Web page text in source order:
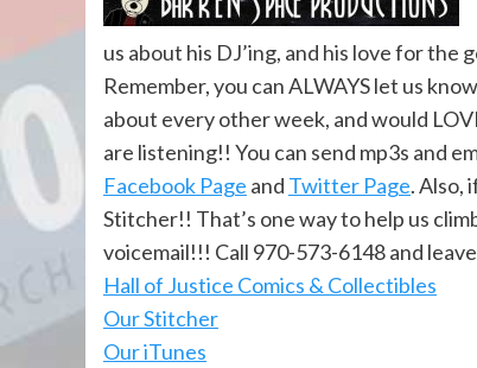
us about his DJ’ing, and his love for the
Remember, you can ALWAYS let us
about every other week, and would
are listening!! You can send mp3s and
Facebook Page and Twitter Page. Also,
Stitcher!! That’s one way to help us
voicemail!!! Call 970-573-6148 and
Hall of Justice Comics & Collectibles
Our Stitcher
Our iTunes